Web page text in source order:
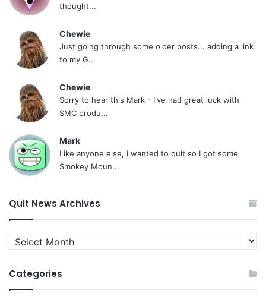
thought...
Chewie
Just going through some older posts... adding a link
to my G...
Chewie
Sorry to hear this Mark - I've had great luck with
SMC produ...
Mark
Like anyone else, I wanted to quit so I got some
Smokey Moun...
Quit News Archives
Quit
News
Categories